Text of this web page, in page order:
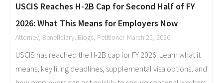
USCIS Reaches H-2B Cap for Second Half of FY
2026: What This Means for Employers Now
Attorney, Beneficiary, Blogs, Petitioner March 25, 2026
USCIS has reached the H-2B cap for FY 2026. Learn what it
means, key filing deadlines, supplemental visa options, and